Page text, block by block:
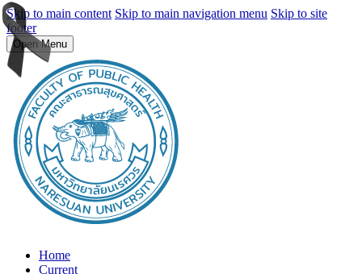
Skip to main content Skip to main navigation menu Skip to site
footer
Open Menu
Home
Current